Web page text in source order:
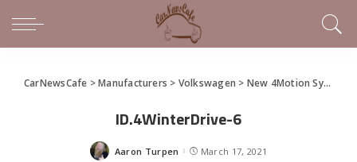
CarNewsCafe >Manufacturers > Volkswagen > New 4Motion System on 2022 Volkswagen Golf R
ID.4WinterDrive-6
Posted
Aaron Turpen March 17, 2021